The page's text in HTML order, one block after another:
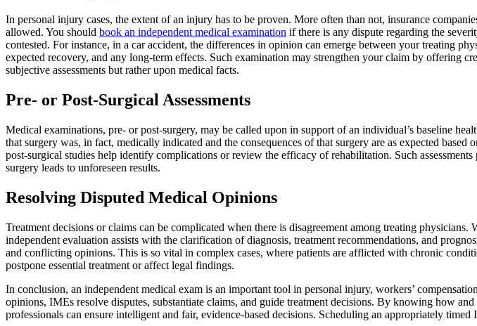
In personal injury cases, the extent of an injury has to be proven. More often than not, insurance
allowed. You should book an independent medical examination if there is any dispute regarding the
contested. For instance, in a car accident, the differences in opinion can emerge between your treating
expected recovery, and any long-term effects. Such examination may strengthen your claim by offering
subjective assessments but rather upon medical facts.
Pre- or Post-Surgical Assessments
Medical examinations, pre- or post-surgery, may be called upon in support of an individual’s baseline
that surgery was, in fact, medically indicated and the consequences of that surgery are as expected
post-surgical studies help identify complications or review the efficacy of rehabilitation. Such
surgery leads to unforeseen results.
Resolving Disputed Medical Opinions
Treatment decisions or claims can be complicated when there is disagreement among treating
independent evaluation assists with the clarification of diagnosis, treatment recommendations, and
and conflicting opinions. This is so vital in complex cases, where patients are afflicted with chronic
postpone essential treatment or affect legal findings.
In conclusion, an independent medical exam is an important tool in personal injury, workers’
opinions, IMEs resolve disputes, substantiate claims, and guide treatment decisions. By knowing how
professionals can ensure intelligent and fair, evidence-based decisions. Scheduling an appropriately